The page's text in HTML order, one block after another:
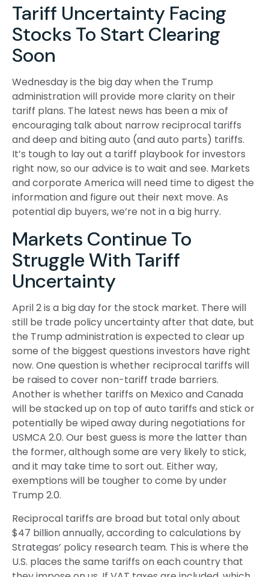
Tariff Uncertainty Facing
Stocks To Start Clearing
Soon
Wednesday is the big day when the Trump
administration will provide more clarity on their
tariff plans. The latest news has been a mix of
encouraging talk about narrow reciprocal tariffs
and deep and biting auto (and auto parts) tariffs.
It’s tough to lay out a tariff playbook for investors
right now, so our advice is to wait and see. Markets
and corporate America will need time to digest the
information and figure out their next move. As
potential dip buyers, we’re not in a big hurry.
Markets Continue To
Struggle With Tariff
Uncertainty
April 2 is a big day for the stock market. There will
still be trade policy uncertainty after that date, but
the Trump administration is expected to clear up
some of the biggest questions investors have right
now. One question is whether reciprocal tariffs will
be raised to cover non-tariff trade barriers.
Another is whether tariffs on Mexico and Canada
will be stacked up on top of auto tariffs and stick or
potentially be wiped away during negotiations for
USMCA 2.0. Our best guess is more the latter than
the former, although some are very likely to stick,
and it may take time to sort out. Either way,
exemptions will be tougher to come by under
Trump 2.0.
Reciprocal tariffs are broad but total only about
$47 billion annually, according to calculations by
Strategas’ policy research team. This is where the
U.S. places the same tariffs on each country that